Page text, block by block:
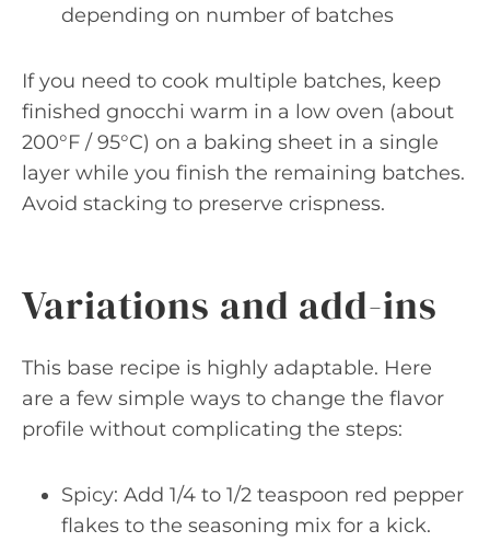
depending on number of batches
If you need to cook multiple batches, keep
finished gnocchi warm in a low oven (about
200°F / 95°C) on a baking sheet in a single
layer while you finish the remaining batches.
Avoid stacking to preserve crispness.
Variations and add-ins
This base recipe is highly adaptable. Here
are a few simple ways to change the flavor
profile without complicating the steps:
Spicy: Add 1/4 to 1/2 teaspoon red pepper
flakes to the seasoning mix for a kick.